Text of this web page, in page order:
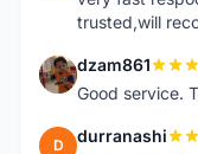
trusted,will
D dzam861
Good service.
D durranashi